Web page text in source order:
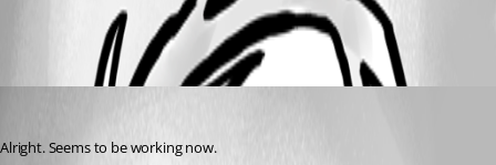
All Comments (2)
Alright. Seems to be working now.